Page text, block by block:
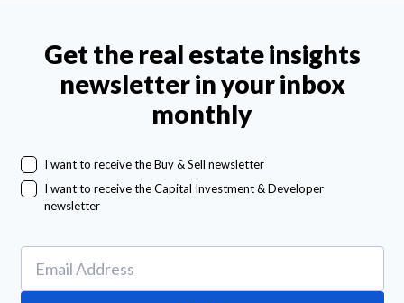
Get the real estate insights
newsletter in your inbox
monthly
I want to receive the Buy & Sell newsletter
I want to receive the Capital Investment & Developer
newsletter